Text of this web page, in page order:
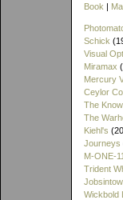
Book |
Schick
Visual
Miramax
Mercury
Ceylor
The
The
Kiehl's
Journeys
M-ONE-11
Trident
Wickbold